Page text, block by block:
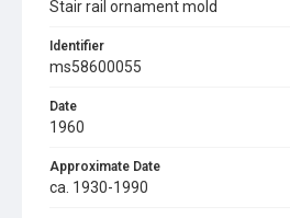
Stair rail ornament mold
Identifier
ms58600055
Date
1960
Approximate Date
ca. 1930-1990